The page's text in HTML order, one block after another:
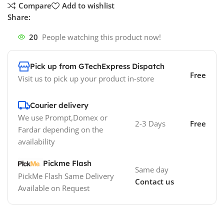
Compare
Add to wishlist
Share:
20 People watching this product now!
Pick up from GTechExpress Dispatch
Visit us to pick up your product in-store Free
Courier delivery
We use Prompt,Domex or
Fardar depending on the
availability
2-3 Days Free
Pickme Flash
PickMe Flash Same Delivery
Available on Request
Same day
Contact us